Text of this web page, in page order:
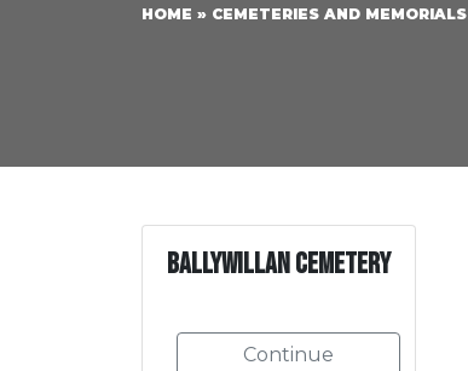
HOME » CEMETERIES AND MEMORIALS
Ballywillan Cemetery
Continue